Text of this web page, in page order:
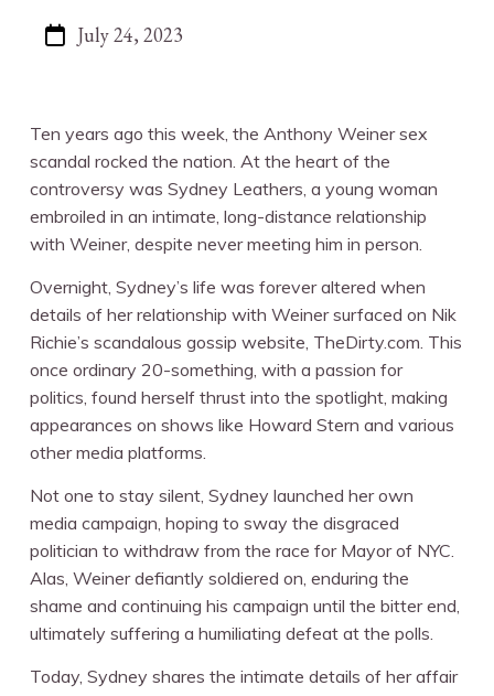
July 24, 2023
Ten years ago this week, the Anthony Weiner sex
scandal rocked the nation. At the heart of the
controversy was Sydney Leathers, a young woman
embroiled in an intimate, long-distance relationship
with Weiner, despite never meeting him in person.
Overnight, Sydney’s life was forever altered when
details of her relationship with Weiner surfaced on Nik
Richie’s scandalous gossip website, TheDirty.com. This
once ordinary 20-something, with a passion for
politics, found herself thrust into the spotlight, making
appearances on shows like Howard Stern and various
other media platforms.
Not one to stay silent, Sydney launched her own
media campaign, hoping to sway the disgraced
politician to withdraw from the race for Mayor of NYC.
Alas, Weiner defiantly soldiered on, enduring the
shame and continuing his campaign until the bitter end,
ultimately suffering a humiliating defeat at the polls.
Today, Sydney shares the intimate details of her affair